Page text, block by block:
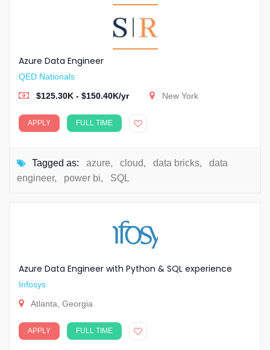
Azure Data Engineer
QED Nationals
$125.30K - $150.40K/yr
New York
APPLY FULL TIME
Tagged as: azure, cloud, data bricks,
data
engineer, power bi, SQL
Azure Data Engineer with Python & SQL experience
Infosys
Atlanta, Georgia
APPLY FULL TIME